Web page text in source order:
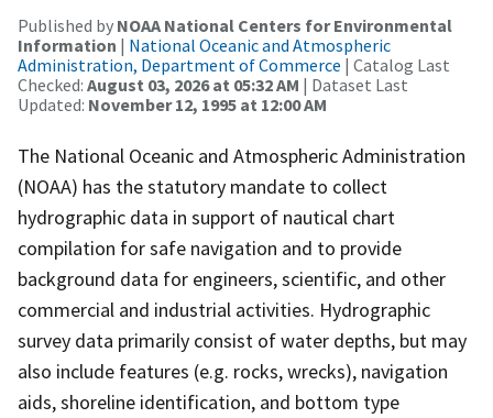
Published by NOAA National Centers for Environmental
Information | National Oceanic and Atmospheric
Administration, Department of Commerce | Catalog Last
Checked: August 03, 2026 at 05:32 AM | Dataset Last
Updated: November 12, 1995 at 12:00 AM
The National Oceanic and Atmospheric Administration
(NOAA) has the statutory mandate to collect
hydrographic data in support of nautical chart
compilation for safe navigation and to provide
background data for engineers, scientific, and other
commercial and industrial activities. Hydrographic
survey data primarily consist of water depths, but may
also include features (e.g. rocks, wrecks), navigation
aids, shoreline identification, and bottom type